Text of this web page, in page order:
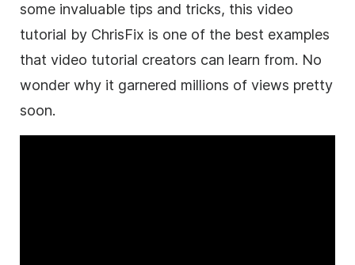
some invaluable tips and tricks, this video
tutorial by ChrisFix is one of the best examples
that video tutorial creators can learn from. No
wonder why it garnered millions of views pretty
soon.